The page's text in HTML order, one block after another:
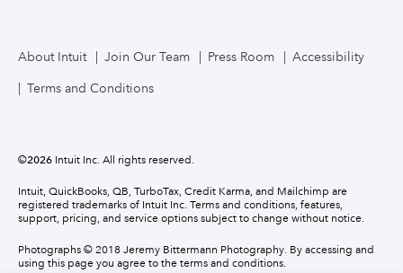
About Intuit Join Our Team Press Room Accessibility
Terms and Conditions
©2026 Intuit Inc. All rights reserved.
Intuit, QuickBooks, QB, TurboTax, Credit Karma, and Mailchimp are
registered trademarks of Intuit Inc. Terms and conditions, features,
support, pricing, and service options subject to change without notice.
Photographs © 2018 Jeremy Bittermann Photography. By accessing and
using this page you agree to the terms and conditions.